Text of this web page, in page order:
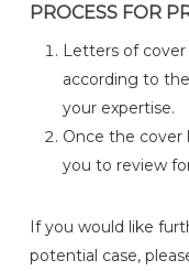
PROCESS FOR
Letters of
according to
your expertise.
Once the cover
you to review
If you would like
potential case,